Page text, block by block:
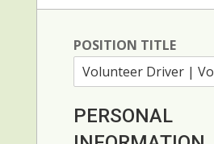
POSITION TITLE
PERSONAL